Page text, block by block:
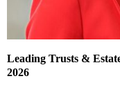
Leading Trusts &
2026